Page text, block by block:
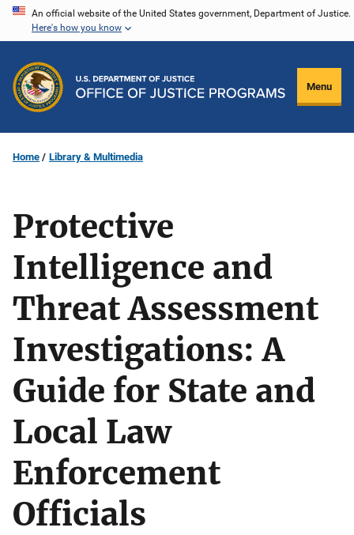
Skip
content
An official website of the United States government, Department of Justice.
Here's how you know
Menu
Home Library & Multimedia
Protective
Intelligence and
Threat Assessment
Investigations: A
Guide for State and
Local Law
Enforcement
Officials